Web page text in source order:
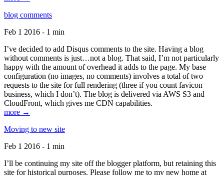
blog comments
Feb 1 2016 - 1 min
I’ve decided to add Disqus comments to the site. Having a blog
without comments is just…not a blog. That said, I’m not particularly
happy with the amount of overhead it adds to the page. My base
configuration (no images, no comments) involves a total of two
requests to the site for full rendering (three if you count favicon
business, which I don’t). The blog is delivered via AWS S3 and
CloudFront, which gives me CDN capabilities.
more →
Moving to new site
Feb 1 2016 - 1 min
I’ll be continuing my site off the blogger platform, but retaining this
site for historical purposes. Please follow me to my new home at